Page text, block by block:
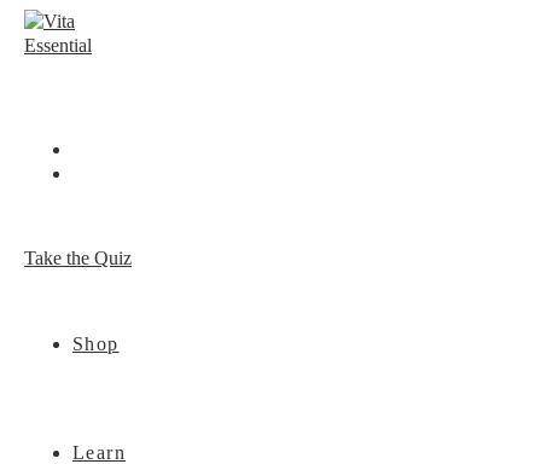
Skip
Take the Quiz
Shop
Learn